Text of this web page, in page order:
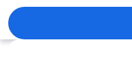
Explore map